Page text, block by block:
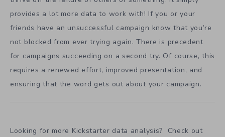
provides a lot more data to work with! If you or your
friends have an unsuccessful campaign know that you’re
not blocked from ever trying again. There is precedent
for campaigns succeeding on a second try. Of course, this
requires a renewed effort, improved presentation, and
ensuring that the word gets out about your campaign.
Looking for more Kickstarter data analysis? Check out